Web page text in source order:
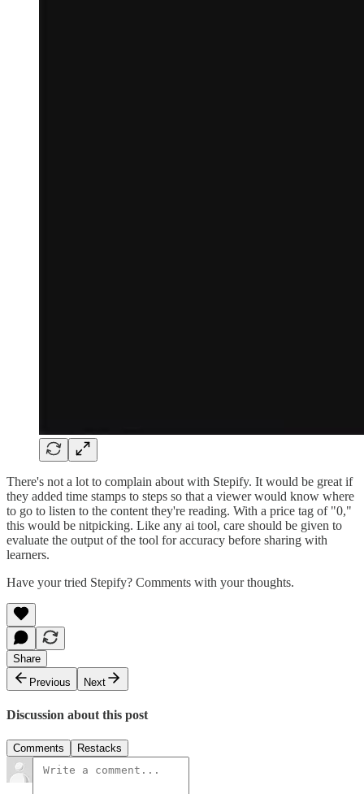
There's not a lot to complain about with Stepify. It would be great if
they added time stamps to steps so that a viewer would know where
to go to listen to the content they're reading. With a price tag of "0,"
this would be nitpicking. Like any ai tool, care should be given to
evaluate the output of the tool for accuracy before sharing with
learners.
Have your tried Stepify? Comments with your thoughts.
Share
Previous
Next
Discussion about this post
Comments Restacks